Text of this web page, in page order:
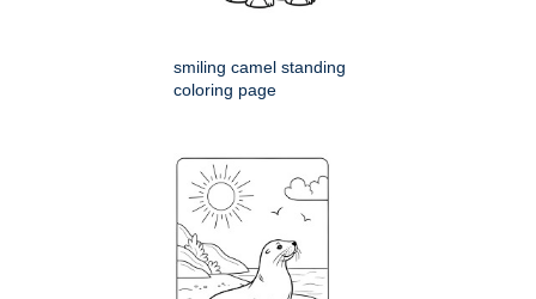
smiling camel standing
coloring page